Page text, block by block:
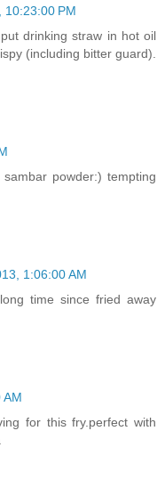
10:23:00 PM
drinking straw in hot oil
(including bitter guard).
powder:) tempting
1:06:00 AM
time since fried away
AM
for this fry.perfect with